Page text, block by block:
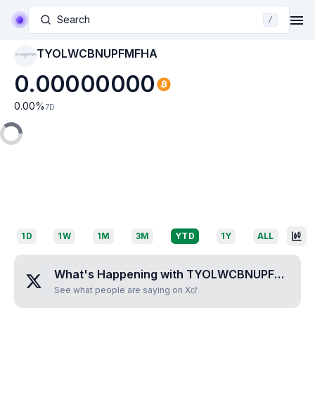
Search /
TYOLWCBNUPFMFH
A TYOLWCBNUPFMFHA
0.00000000
0.00% 7D
1D 1W 1M 3M YTD 1Y ALL
What's Happening with TYOLWCBNUPFMFHA
See what people are saying on X